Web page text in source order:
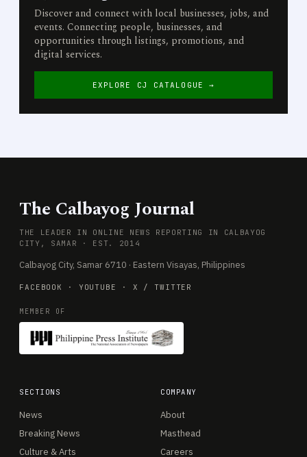
Discover and connect with local businesses, jobs, and
events. Connecting people, businesses, and
opportunities through listings, promotions, and
digital services.
EXPLORE CJ CATALOGUE →
The Calbayog Journal
THE LEADER IN ONLINE NEWS REPORTING IN CALBAYOG
CITY, SAMAR · EST. 2014
Calbayog City, Samar 6710 · Eastern Visayas, Philippines
FACEBOOK · YOUTUBE · X / TWITTER
MEMBER OF
SECTIONS
News
Breaking News
Culture & Arts
COMPANY
About
Masthead
Careers